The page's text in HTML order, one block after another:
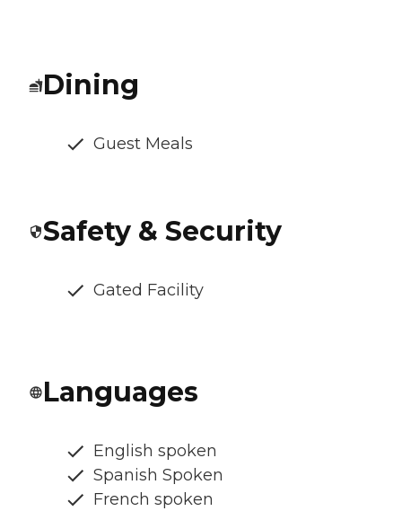
Dining
Guest Meals
Safety & Security
Gated Facility
Languages
English spoken
Spanish Spoken
French spoken